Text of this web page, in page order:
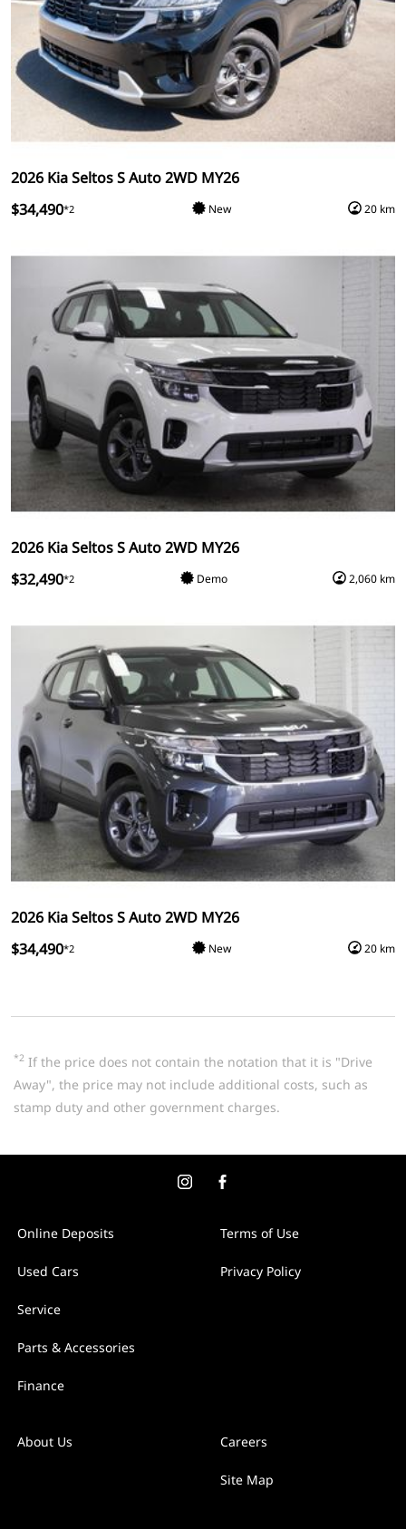
2026 Kia Seltos S Auto 2WD MY26
$34,490*2 New 20 km
2026 Kia Seltos S Auto 2WD MY26
$32,490*2 Demo 2,060 km
2026 Kia Seltos S Auto 2WD MY26
$34,490*2 New 20 km
*2 If the price does not contain the notation that it is "Drive
Away", the price may not include additional costs, such as
stamp duty and other government charges.
Online Deposits
Used Cars
Service
Parts & Accessories
Finance
Terms of Use
Privacy Policy
About Us Careers
Site Map